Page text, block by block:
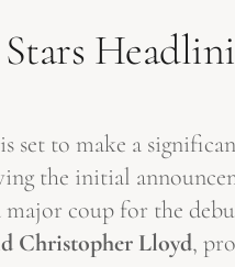
set to make a
the initial
coup for the
Christopher Lloyd,